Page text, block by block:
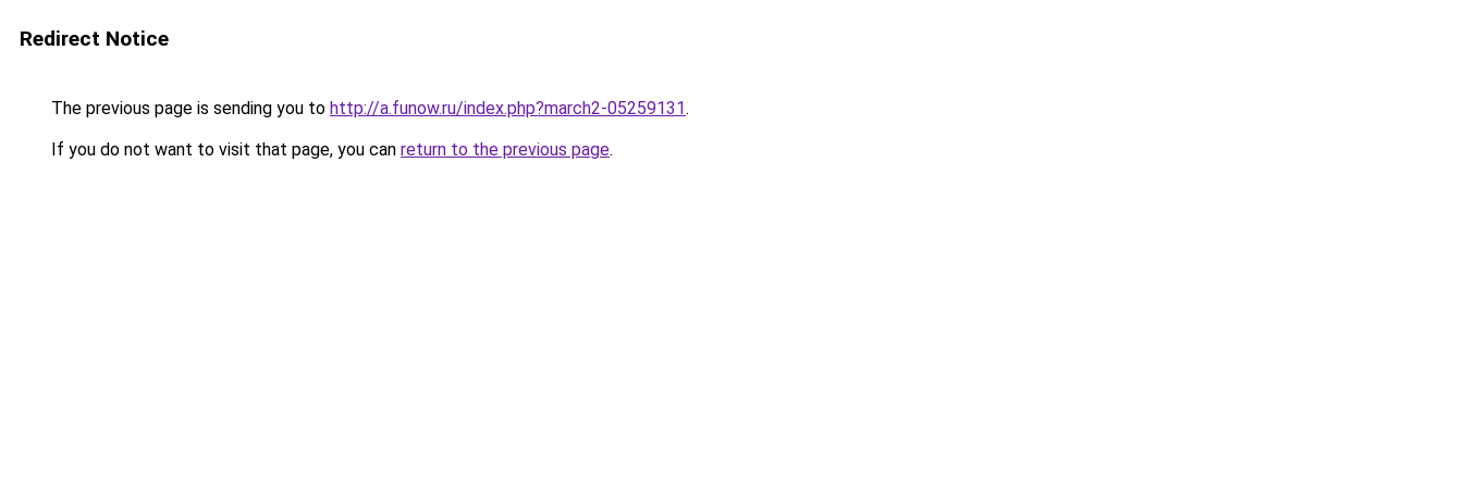
Redirect Notice
The previous page is sending you to http://a.funow.ru/index.php?march2-05259131.
If you do not want to visit that page, you can return to the previous page.